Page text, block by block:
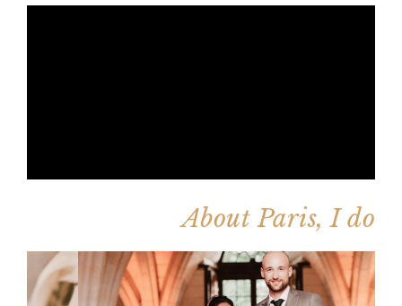
About Paris, I do